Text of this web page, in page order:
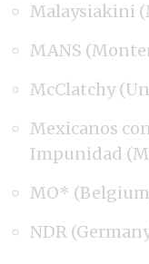
Malaysiakini
MANS
McClatchy
Mexicanos
Impunidad
MO*
NDR